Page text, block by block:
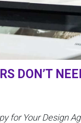
DON’T
for Your Design